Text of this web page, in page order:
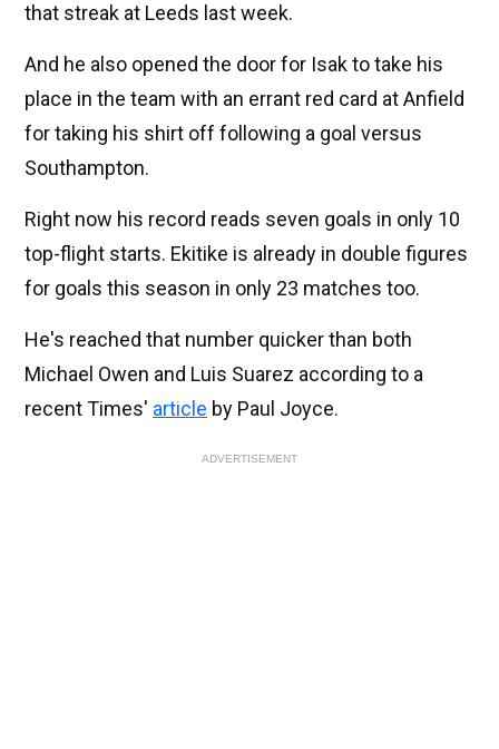
that streak at Leeds last week.
And he also opened the door for Isak to take his
place in the team with an errant red card at Anfield
for taking his shirt off following a goal versus
Southampton.
Right now his record reads seven goals in only 10
top-flight starts. Ekitike is already in double figures
for goals this season in only 23 matches too.
He's reached that number quicker than both
Michael Owen and Luis Suarez according to a
recent Times' article by Paul Joyce.
ADVERTISEMENT